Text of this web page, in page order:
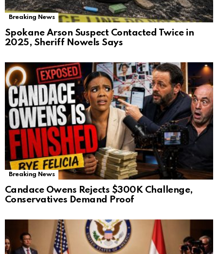
Breaking News
Spokane Arson Suspect Contacted Twice in
2025, Sheriff Nowels Says
Breaking News
Candace Owens Rejects $300K Challenge,
Conservatives Demand Proof